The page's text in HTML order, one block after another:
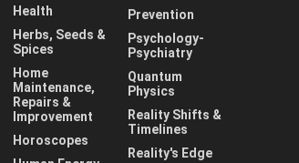
Health
Herbs, Seeds &
Spices
Home
Maintenance,
Repairs &
Improvement
Horoscopes
Prevention
Psychology-
Psychiatry
Quantum
Physics
Reality Shifts &
Timelines
Reality's Edge